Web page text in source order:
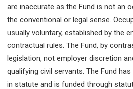
are inaccurate as the Fund is not an
the conventional or legal sense.
usually voluntary, established by the
contractual rules. The Fund, by
legislation, not employer discretion
qualifying civil servants. The Fund
in statute and is funded through